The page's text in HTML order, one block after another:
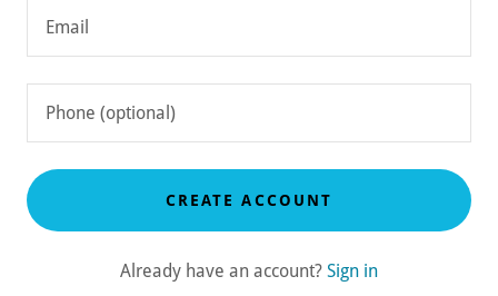
CREATE ACCOUNT
Already have an account? Sign in